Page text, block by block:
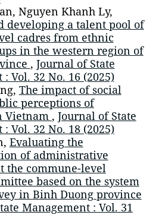
Nguyen Khanh Ly,
developing a talent pool of
cadres from ethnic
in the western region of
, Journal of State
Vol. 32 No. 16 (2025)
The impact of social
perceptions of
Vietnam , Journal of State
Vol. 32 No. 18 (2025)
Evaluating the
of administrative
the commune-level
based on the system
in Binh Duong province
Management : Vol. 31